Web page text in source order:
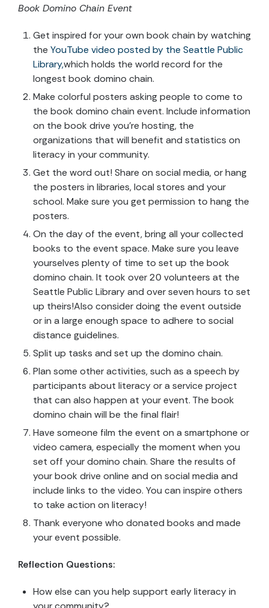
Book Domino Chain Event
Get inspired for your own book chain by watching
the YouTube video posted by the Seattle Public
Library,which holds the world record for the
longest book domino chain.
Make colorful posters asking people to come to
the book domino chain event. Include information
on the book drive you’re hosting, the
organizations that will benefit and statistics on
literacy in your community.
Get the word out! Share on social media, or hang
the posters in libraries, local stores and your
school. Make sure you get permission to hang the
posters.
On the day of the event, bring all your collected
books to the event space. Make sure you leave
yourselves plenty of time to set up the book
domino chain. It took over 20 volunteers at the
Seattle Public Library and over seven hours to set
up theirs!Also consider doing the event outside
or in a large enough space to adhere to social
distance guidelines.
Split up tasks and set up the domino chain.
Plan some other activities, such as a speech by
participants about literacy or a service project
that can also happen at your event. The book
domino chain will be the final flair!
Have someone film the event on a smartphone or
video camera, especially the moment when you
set off your domino chain. Share the results of
your book drive online and on social media and
include links to the video. You can inspire others
to take action on literacy!
Thank everyone who donated books and made
your event possible.
Reflection Questions:
How else can you help support early literacy in